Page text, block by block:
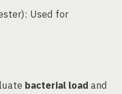
Used for
bacterial load and